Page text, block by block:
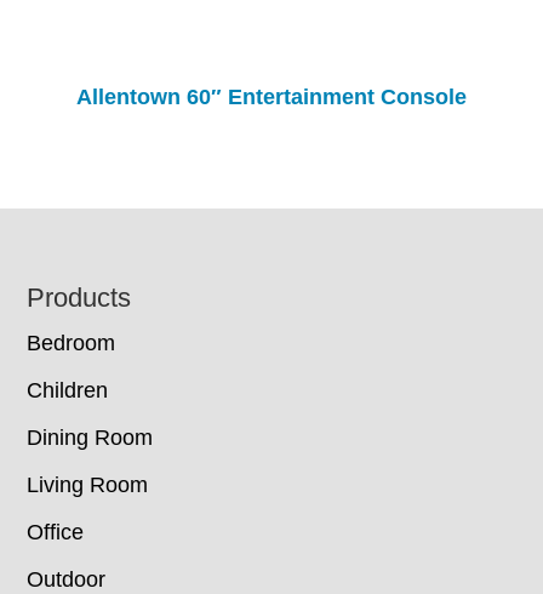
Allentown 60″ Entertainment Console
Footer
Products
Bedroom
Children
Dining Room
Living Room
Office
Outdoor